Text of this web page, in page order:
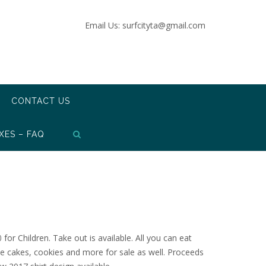
Email Us: surfcityta@gmail.com
CONTACT US
– FAQ
Children. Take out is available. All you can eat
cakes, cookies and more for sale as well. Proceeds